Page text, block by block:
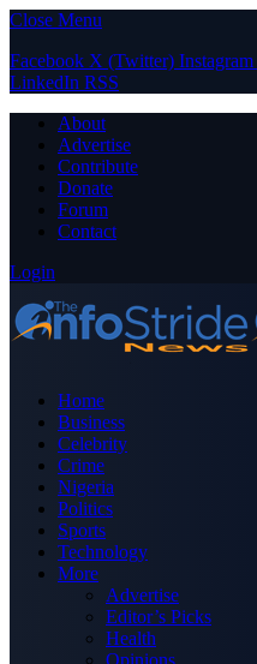
Close Menu
Facebook X (Twitter) Instagram
LinkedIn RSS
About
Advertise
Contribute
Donate
Forum
Contact
Login
Home
Business
Celebrity
Crime
Nigeria
Politics
Sports
Technology
More
Advertise
Editor’s Picks
Health
Opinions